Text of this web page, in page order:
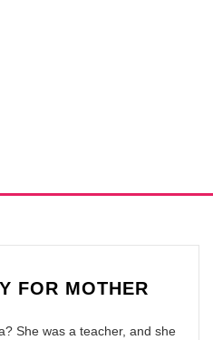
FOR MOTHER
She was a teacher, and she